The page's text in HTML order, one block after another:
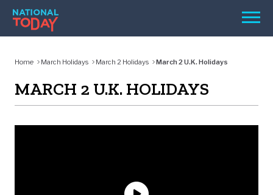
Skip
content
Menu
REMINDERS
Home March Holidays March 2 Holidays March 2 U.K. Holidays
MARCH 2 U.K. HOLIDAYS